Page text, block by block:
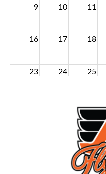
9 10 11
16 17 18
23 24 25